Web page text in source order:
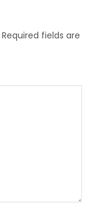
Required fields are